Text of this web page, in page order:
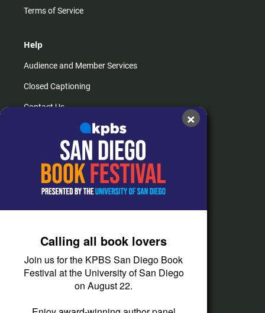
Terms of Service
Help
Audience and Member Services
Closed Captioning
Contact Us
How do I listen?
Passport Help
Help Center
Corporate Support
Donate
Membership Information
Other Ways to Give
×
Calling all book lovers
Join us for the KPBS San Diego Book
Festival at the University of San Diego
on August 22.